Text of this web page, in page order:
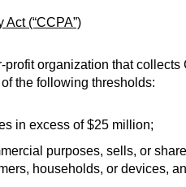
Act (“CCPA”)
organization that
the following thresholds:
in excess of $25 million;
purposes, sells, or
households, or devices,